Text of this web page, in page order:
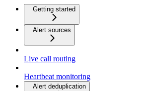
Getting started
Alert sources
Live call routing
Heartbeat monitoring
Alert deduplication